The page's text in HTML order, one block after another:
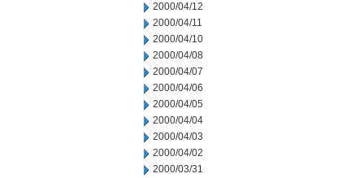
2000/04/12
2000/04/11
2000/04/10
2000/04/08
2000/04/07
2000/04/06
2000/04/05
2000/04/04
2000/04/03
2000/04/02
2000/03/31